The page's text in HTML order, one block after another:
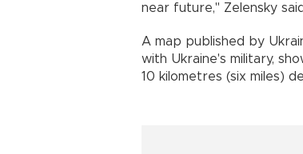
near future," Zelensky
A map published by
with Ukraine's military,
10 kilometres (six miles)